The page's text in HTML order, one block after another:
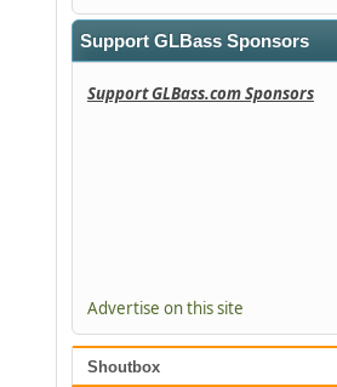
Support GLBass Sponsors
Support GLBass.com Sponsors
Advertise on this site
Shoutbox